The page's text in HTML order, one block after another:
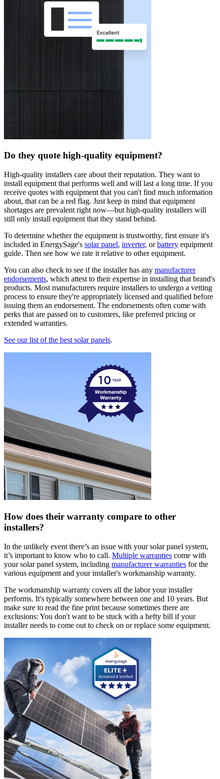
Do they quote high-quality equipment?
High-quality installers care about their reputation. They want to
install equipment that performs well and will last a long time. If you
receive quotes with equipment that you can't find much information
about, that can be a red flag. Just keep in mind that equipment
shortages are prevalent right now—but high-quality installers will
still only install equipment that they stand behind.
To determine whether the equipment is trustworthy, first ensure it's
included in EnergySage's solar panel, inverter, orbattery equipment
guide. Then see how we rate it relative to other equipment.
You can also check to see if the installer has any manufacturer
endorsements, which attest to their expertise in installing that brand's
products. Most manufacturers require installers to undergo a vetting
process to ensure they're appropriately licensed and qualified before
issuing them an endorsement. The endorsements often come with
perks that are passed on to customers, like preferred pricing or
extended warranties.
See our list of the best solar panels.
How does their warranty compare to other
installers?
In the unlikely event there’s an issue with your solar panel system,
it’s important to know who to call. Multiple warranties come with
your solar panel system, including manufacturer warranties for the
various equipment and your installer's workmanship warranty.
The workmanship warranty covers all the labor your installer
performs. It's typically somewhere between one and 10 years. But
make sure to read the fine print because sometimes there are
exclusions: You don't want to be stuck with a hefty bill if your
installer needs to come out to check on or replace some equipment.